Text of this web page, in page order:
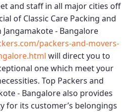
and staff in all major cities off
of Classic Care Packing and
- Bangalore
packers-and-movers-
will direct you to
one which meet your
Top Packers and
- Bangalorealso provides
for its customer’s belongings